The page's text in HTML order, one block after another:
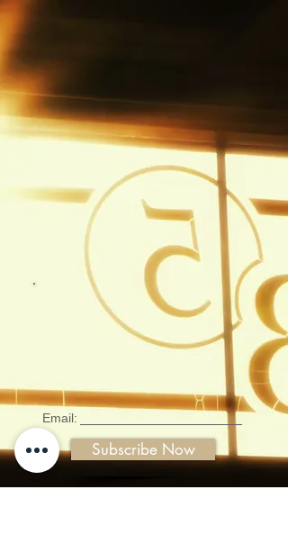
Join our mailing list and be
the first to know about
our daily specials, takeout
Email:
Subscribe Now